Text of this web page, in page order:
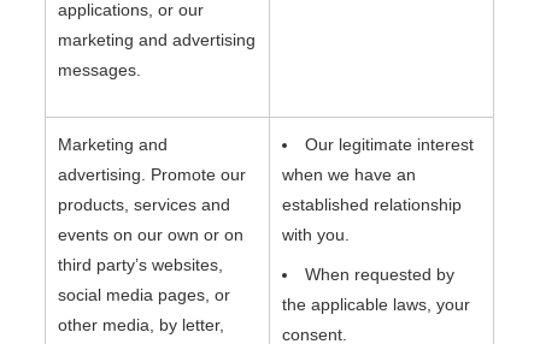
applications, or our
marketing and advertising
messages.
Marketing and
advertising. Promote our
products, services and
events on our own or on
third party’s websites,
social media pages, or
other media, by letter,
Our legitimate interest
when we have an
established relationship
with you.
When requested by
the applicable laws, your
consent.